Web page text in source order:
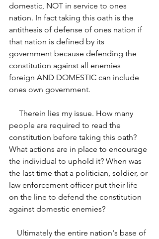
domestic, NOT in service to ones
nation. In fact taking this oath is the
antithesis of defense of ones nation if
that nation is defined by its
government because defending the
constitution against all enemies
foreign AND DOMESTIC can include
ones own government.
people are required to read the
constitution before taking this oath?
What actions are in place to encourage
the individual to uphold it? When was
the last time that a politician, soldier, or
law enforcement officer put their life
on the line to defend the constitution
against domestic enemies?